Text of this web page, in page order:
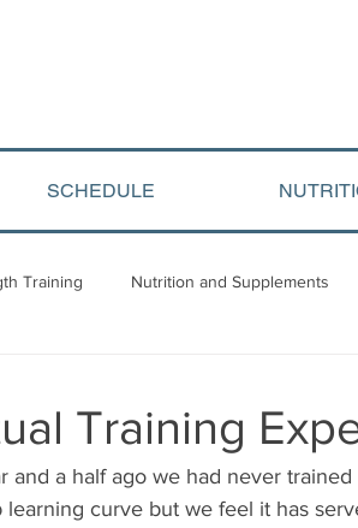
SCHEDULE
Training Nutrition and Supplements
centered content
Training
and a half ago we had never trained
curve but we feel it has